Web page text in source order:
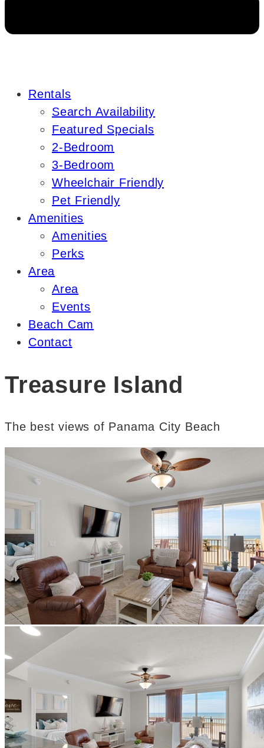
Rentals
Search Availability
Featured Specials
2-Bedroom
3-Bedroom
Wheelchair Friendly
Pet Friendly
Amenities
Amenities
Perks
Area
Area
Events
Beach Cam
Contact
Treasure Island
The best views of Panama City Beach